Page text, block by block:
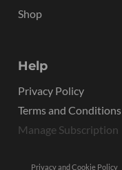
Shop
Help
Privacy Policy
Terms and Conditions
Manage Subscription
Privacy and Cookie Policy